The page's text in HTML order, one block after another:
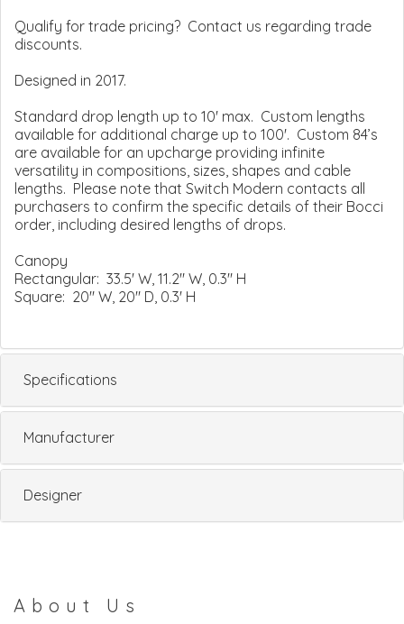
Qualify for trade pricing? Contact us regarding trade
discounts.
Designed in 2017.
Standard drop length up to 10' max. Custom lengths
available for additional charge up to 100'. Custom 84’s
are available for an upcharge providing infinite
versatility in compositions, sizes, shapes and cable
lengths. Please note that Switch Modern contacts all
purchasers to confirm the specific details of their Bocci
order, including desired lengths of drops.
Canopy
Rectangular: 33.5' W, 11.2" W, 0.3" H
Square: 20" W, 20" D, 0.3' H
Specifications
Manufacturer
Designer
About Us